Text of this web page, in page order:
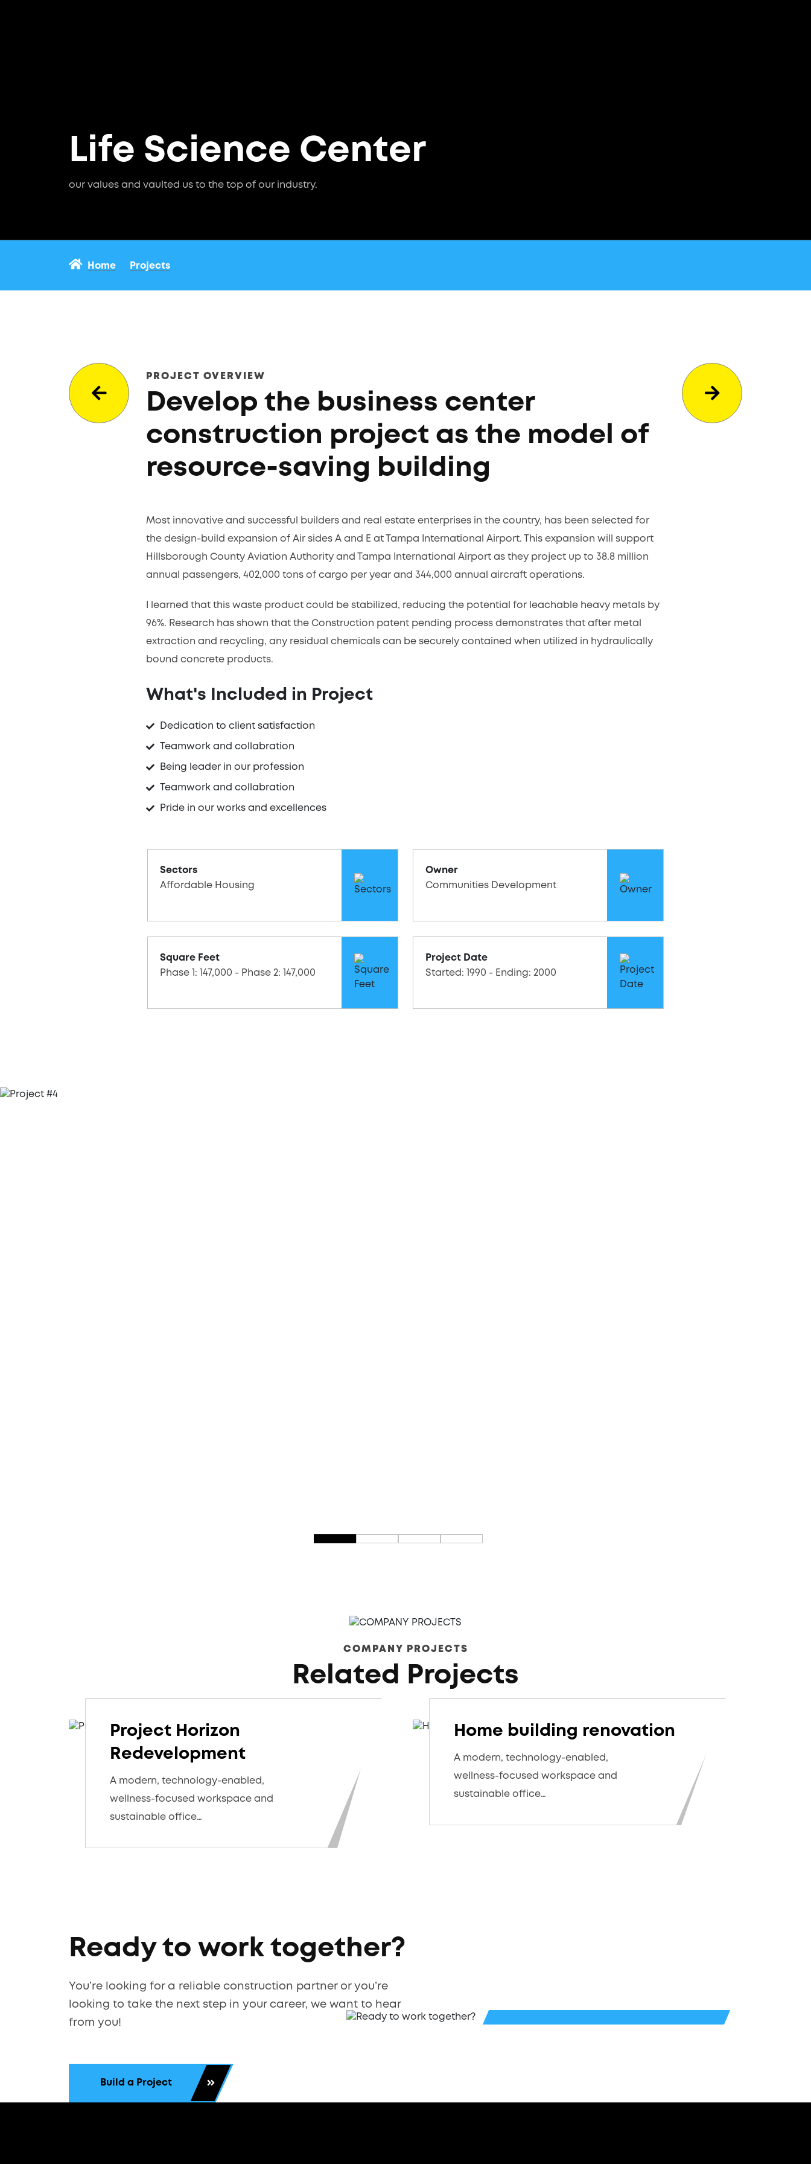
Life Science Center
our values and vaulted us to the top of our industry.
Home Projects
PROJECT OVERVIEW
Develop the business center
construction project as the model of
resource-saving building
Most innovative and successful builders and real estate enterprises in the country, has been selected for
the design-build expansion of Air sides A and E at Tampa International Airport. This expansion will support
Hillsborough County Aviation Authority and Tampa International Airport as they project up to 38.8 million
annual passengers, 402,000 tons of cargo per year and 344,000 annual aircraft operations.
I learned that this waste product could be stabilized, reducing the potential for leachable heavy metals by
96%. Research has shown that the Construction patent pending process demonstrates that after metal
extraction and recycling, any residual chemicals can be securely contained when utilized in hydraulically
bound concrete products.
What's Included in Project
Dedication to client satisfaction
Teamwork and collabration
Being leader in our profession
Teamwork and collabration
Pride in our works and excellences
Sectors
Affordable Housing
Owner
Communities Development
Square Feet
Phase 1: 147,000 - Phase 2: 147,000
Project Date
Started: 1990 - Ending: 2000
COMPANY PROJECTS
Related Projects
Project Horizon
Redevelopment
A modern, technology-enabled,
wellness-focused workspace and
sustainable office…
Home building renovation
A modern, technology-enabled,
wellness-focused workspace and
sustainable office…
Ready to work together?
You’re looking for a reliable construction partner or you’re
looking to take the next step in your career, we want to hear
from you!
Build a Project